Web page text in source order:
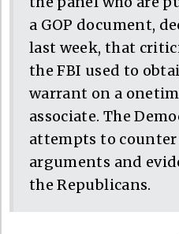
a GOP document,
last week, that
the FBI used to
warrant on a
associate. The
attempts to counter
arguments and
the Republicans.